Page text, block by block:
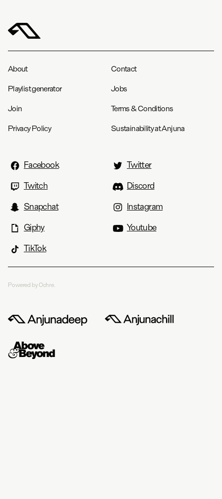
About Contact
Playlist generator Jobs
Join Terms & Conditions
Privacy Policy Sustainability at Anjuna
Facebook
Twitter
Twitch
Discord
Snapchat
Instagram
Giphy
Youtube
TikTok
Powered by Ochre.